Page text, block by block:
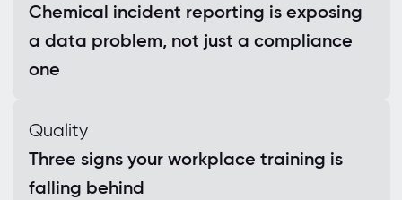
Chemical incident reporting is exposing
a data problem, not just a compliance
one
Quality
Three signs your workplace training is
falling behind